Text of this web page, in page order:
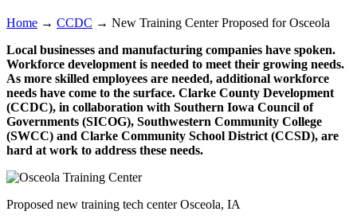
Home → CCDC → New Training Center Proposed for Osceola
Local businesses and manufacturing companies have spoken.
Workforce development is needed to meet their growing needs.
As more skilled employees are needed, additional workforce
needs have come to the surface. Clarke County Development
(CCDC), in collaboration with Southern Iowa Council of
Governments (SICOG), Southwestern Community College
(SWCC) and Clarke Community School District (CCSD), are
hard at work to address these needs.
Proposed new training tech center Osceola, IA